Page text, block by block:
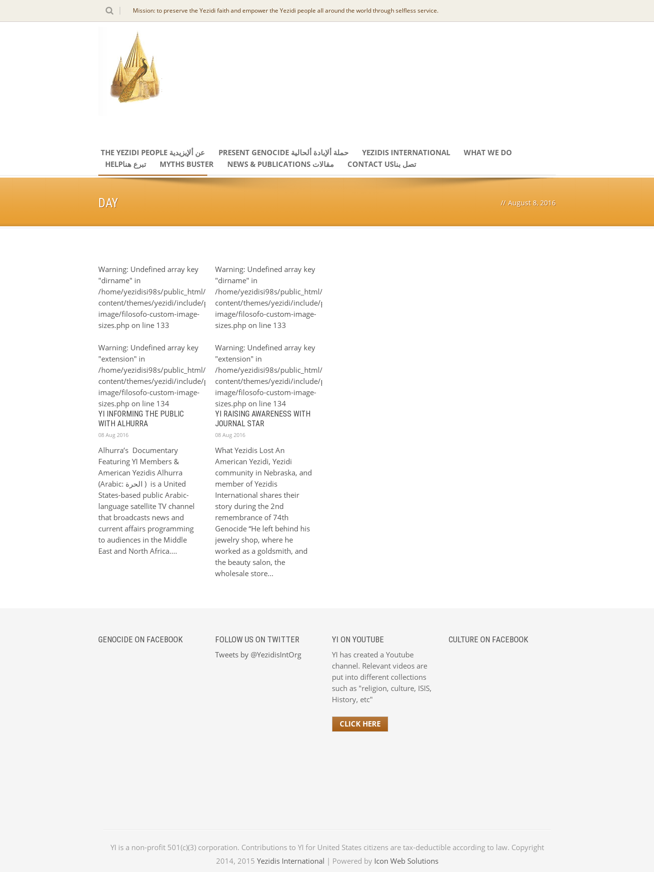
Mission: to preserve the Yezidi faith and empower the Yezidi people all around the world through selfless service.
THE YEZIDI PEOPLE عن ألإيزيدية PRESENT GENOCIDE حملة ألإبادة ألحالية YEZIDIS INTERNATIONAL
WHAT WE DO
HELPتبرع هنا
MYTHS BUSTER NEWS & PUBLICATIONS مقالات CONTACT USتصل بنا
DAY // August 8, 2016
Warning: Undefined array key
"dirname" in
/home/yezidisi98s/public_html/wp-
content/themes/yezidi/include/plugin/filosofo-
image/filosofo-custom-image-
sizes.php on line 133
Warning: Undefined array key
"extension" in
/home/yezidisi98s/public_html/wp-
content/themes/yezidi/include/plugin/filosofo-
image/filosofo-custom-image-
sizes.php on line 134
YI INFORMING THE PUBLIC
WITH ALHURRA
08 Aug 2016
Alhurra’s Documentary
Featuring YI Members &
American Yezidis Alhurra
(Arabic: الحرة‎‎ ) is a United
States-based public Arabic-
language satellite TV channel
that broadcasts news and
current affairs programming
to audiences in the Middle
East and North Africa....
Warning: Undefined array key
"dirname" in
/home/yezidisi98s/public_html/wp-
content/themes/yezidi/include/plugin/filosofo-
image/filosofo-custom-image-
sizes.php on line 133
Warning: Undefined array key
"extension" in
/home/yezidisi98s/public_html/wp-
content/themes/yezidi/include/plugin/filosofo-
image/filosofo-custom-image-
sizes.php on line 134
YI RAISING AWARENESS WITH
JOURNAL STAR
08 Aug 2016
What Yezidis Lost An
American Yezidi, Yezidi
community in Nebraska, and
member of Yezidis
International shares their
story during the 2nd
remembrance of 74th
Genocide “He left behind his
jewelry shop, where he
worked as a goldsmith, and
the beauty salon, the
wholesale store...
GENOCIDE ON FACEBOOK
FOLLOW US ON TWITTER
Tweets by @YezidisIntOrg
YI ON YOUTUBE
YI has created a Youtube
channel. Relevant videos are
put into different collections
such as "religion, culture, ISIS,
History, etc"
CLICK HERE
CULTURE ON FACEBOOK
YI is a non-profit 501(c)(3) corporation. Contributions to YI for United States citizens are tax-deductible according to law. Copyright
2014, 2015 Yezidis International | Powered by Icon Web Solutions